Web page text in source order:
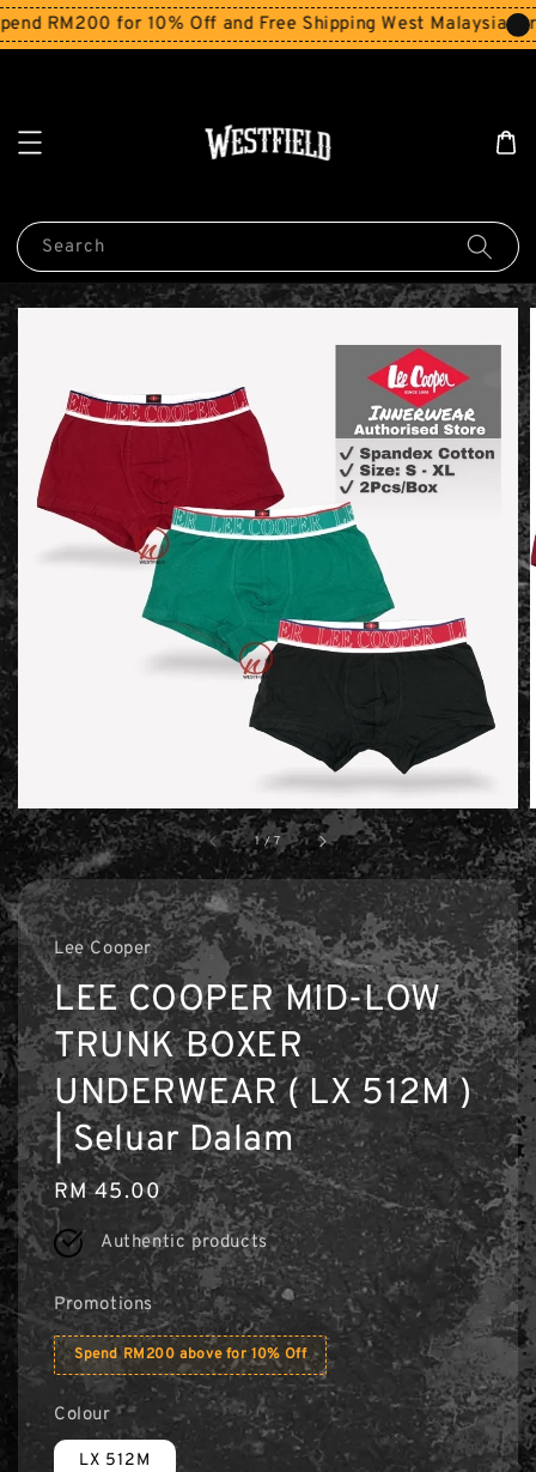
RM200 for 10% Off and Free Shipping West Malaysia for
Search
1 /7
Lee Cooper
LEE COOPER MID-LOW
TRUNK BOXER
UNDERWEAR ( LX 512M )
| Seluar Dalam
Regular
price
RM 45.00
Authentic products
Promotions
Spend RM200 above for 10% Off
Colour
LX 512M